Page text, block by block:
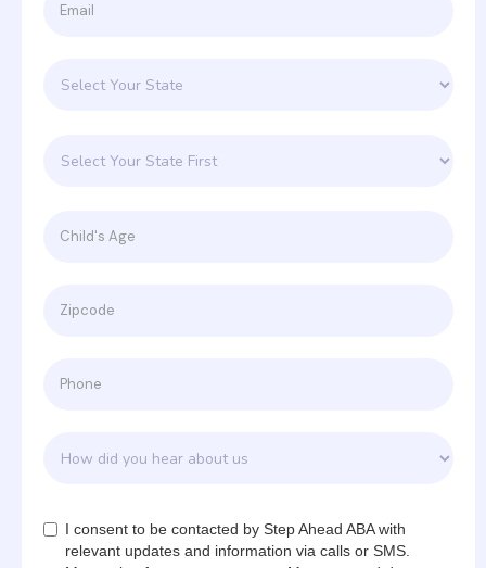
I consent to be contacted by Step Ahead ABA with
relevant updates and information via calls or SMS.